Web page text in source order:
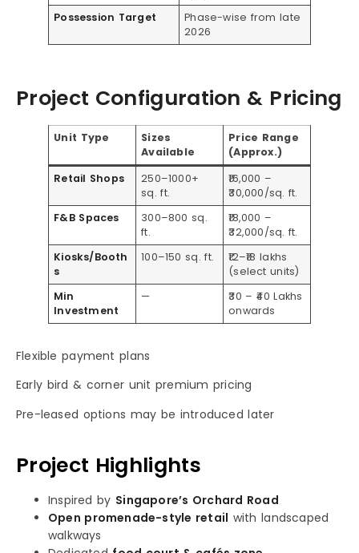
Possession Target
Phase-wise from late
2026
Project Configuration & Pricing
Unit Type
Sizes
Available
Price Range
(Approx.)
Retail Shops
250–1000+
sq. ft.
₹16,000 –
₹30,000/sq. ft.
F&B Spaces
300–800 sq.
ft.
₹18,000 –
₹32,000/sq. ft.
Kiosks/Booth
s
100–150 sq. ft.
₹12–₹18 lakhs
(select units)
Min
Investment
—
₹30 – ₹40 Lakhs
onwards
Flexible payment plans
Early bird & corner unit premium pricing
Pre-leased options may be introduced later
Project Highlights
Inspired by Singapore’s Orchard Road
Open promenade-style retail with landscaped
walkways